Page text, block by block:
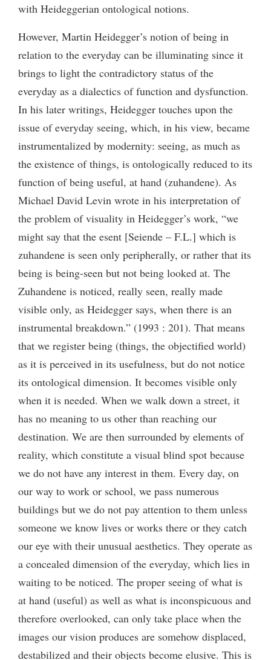
with Heideggerian ontological notions.
However, Martin Heidegger’s notion of being in
relation to the everyday can be illuminating since it
brings to light the contradictory status of the
everyday as a dialectics of function and dysfunction.
In his later writings, Heidegger touches upon the
issue of everyday seeing, which, in his view, became
instrumentalized by modernity: seeing, as much as
the existence of things, is ontologically reduced to its
function of being useful, at hand (zuhandene). As
Michael David Levin wrote in his interpretation of
the problem of visuality in Heidegger’s work, “we
might say that the esent [Seiende – F.L.] which is
zuhandene is seen only peripherally, or rather that its
being is being-seen but not being looked at. The
Zuhandene is noticed, really seen, really made
visible only, as Heidegger says, when there is an
instrumental breakdown.” (1993 : 201). That means
that we register being (things, the objectified world)
as it is perceived in its usefulness, but do not notice
its ontological dimension. It becomes visible only
when it is needed. When we walk down a street, it
has no meaning to us other than reaching our
destination. We are then surrounded by elements of
reality, which constitute a visual blind spot because
we do not have any interest in them. Every day, on
our way to work or school, we pass numerous
buildings but we do not pay attention to them unless
someone we know lives or works there or they catch
our eye with their unusual aesthetics. They operate as
a concealed dimension of the everyday, which lies in
waiting to be noticed. The proper seeing of what is
at hand (useful) as well as what is inconspicuous and
therefore overlooked, can only take place when the
images our vision produces are somehow displaced,
destabilized and their objects become elusive. This is